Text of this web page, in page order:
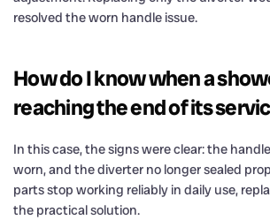
resolved the worn handle issue.
How do I know when a
reaching the end of its
In this case, the signs were clear: the
worn, and the diverter no longer sealed
parts stop working reliably in daily use,
the practical solution.